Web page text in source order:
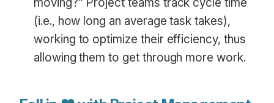
(i.e., how long an average task takes),
working to optimize their efficiency, thus
allowing them to get through more work.